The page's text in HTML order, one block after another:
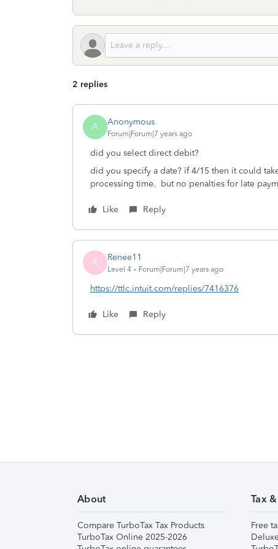
2 replies
A Anonymous
Forum|Forum|7 years ago
did you select direct debit?
did you specify a date? if 4/15 then it could
processing time. but no penalties for late
Like Reply
R Renee11
Level 4 Forum|Forum|7 years ago
https://ttlc.intuit.com/replies/7416376
Like Reply
About
Compare TurboTax Tax Products
TurboTax Online 2025-2026
Tax
Free